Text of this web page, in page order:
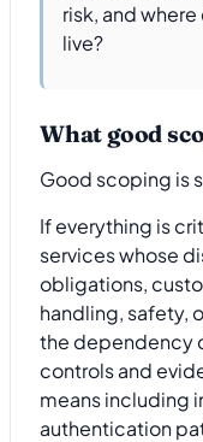
risk, and
live?
What good
Good scoping is
If everything is
services whose
obligations,
handling, safety,
the dependency
controls and
means including
authentication